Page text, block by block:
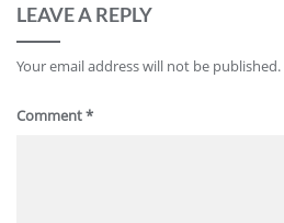
LEAVE A REPLY
Your email address will not be published.
Comment*